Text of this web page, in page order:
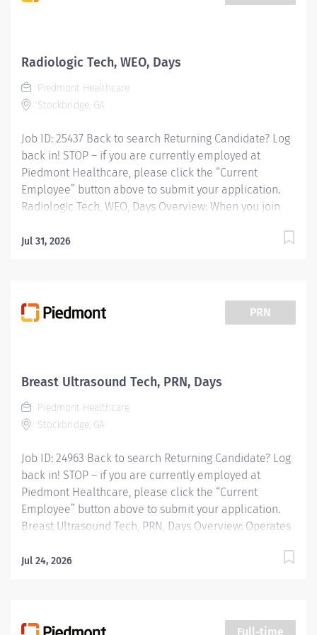
patients for imaging exams. We have 8, 10 and 12 hour
Techs, Mammography Techs, Interventional Radiology
Techs, OR X-ray Techs, Unit Secretaries, Transporters,
RNs, PAs, and Radiologist. We are a...
Radiologic Tech, WEO, Days
Piedmont Healthcare
Stockbridge, GA
Job ID: 25437 Back to search Returning Candidate? Log
back in! STOP – if you are currently employed at
Piedmont Healthcare, please click the “Current
Employee” button above to submit your application.
Radiologic Tech, WEO, Days Overview: When you join
environment. We open doors to real change in the
creates. Together, were doing big things. One
employee, one team, and one community at a time.
offer a collaborative culture, innovative resources,
and leadership that is genuinely invested in your
growth. With competitive benefits, wellness programs,
and...
Jul 31, 2026
PRN
Breast Ultrasound Tech, PRN, Days
Piedmont Healthcare
Stockbridge, GA
Job ID: 24963 Back to search Returning Candidate? Log
back in! STOP – if you are currently employed at
Piedmont Healthcare, please click the “Current
Employee” button above to submit your application.
Breast Ultrasound Tech, PRN, Days Overview: Operates
ultrasound exams and routine invasive procedures
sectional anatomy and pathology. Provides patient
Jul 24, 2026
Full-time